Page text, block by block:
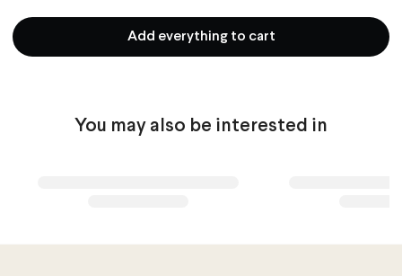
Add everything to cart
You may also be interested in